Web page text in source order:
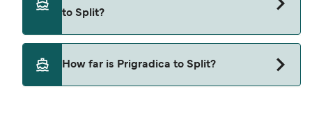
to Split?
This route is currently not sailing. Please view our
Deal Finder for alternative routes.
How far is Prigradica to Split?